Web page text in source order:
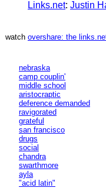
Links.net: Justin
watch overshare: the
nebraska
camp couplin'
middle school
aristocraptic
deference demanded
ravigorated
grateful
san francisco
drugs
social
chandra
swarthmore
ayla
"acid latin"